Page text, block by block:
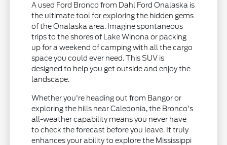
A used Ford Bronco from Dahl Ford Onalaska is
the ultimate tool for exploring the hidden gems
of the Onalaska area. Imagine spontaneous
trips to the shores of Lake Winona or packing
up for a weekend of camping with all the cargo
space you could ever need. This SUV is
designed to help you get outside and enjoy the
landscape.
Whether you're heading out from Bangor or
exploring the hills near Caledonia, the Bronco's
all-weather capability means you never have
to check the forecast before you leave. It truly
enhances your ability to explore the Mississippi